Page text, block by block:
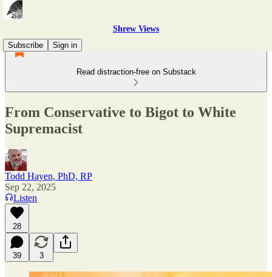
Shrew Views
Subscribe
Sign in
Read distraction-free on Substack
From Conservative to Bigot to White
Supremacist
Todd Hayen, PhD, RP
Sep 22, 2025
Listen
28
39 3